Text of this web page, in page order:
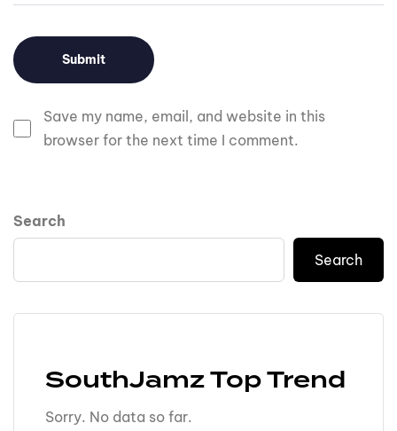
Save my name, email, and website in this
browser for the next time I comment.
Search
Search
SouthJamz Top Trend
Sorry. No data so far.